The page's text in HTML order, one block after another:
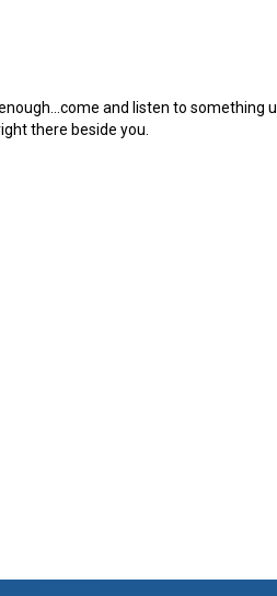
and listen to something
there beside you.